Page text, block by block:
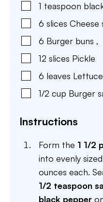
1 teaspoon
6 slices Cheese
6 Burger buns ,
12 slices Pickle
6 leaves Lettuce
1/2 cup Burger
Instructions
Form the 1 1/2
into evenly
ounces each.
1/2 teaspoon
black pepper